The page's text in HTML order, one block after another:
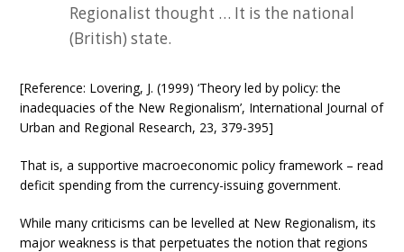
Regionalist thought … It is the national
(British) state.
[Reference: Lovering, J. (1999) ‘Theory led by policy: the
inadequacies of the New Regionalism’, International Journal of
Urban and Regional Research, 23, 379-395]
That is, a supportive macroeconomic policy framework – read
deficit spending from the currency-issuing government.
While many criticisms can be levelled at New Regionalism, its
major weakness is that perpetuates the notion that regions